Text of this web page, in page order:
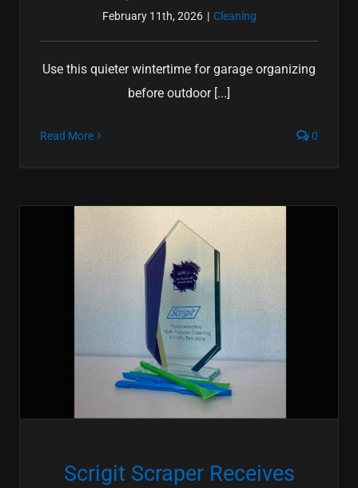
February 11th, 2026 | Cleaning
Use this quieter wintertime for garage organizing
before outdoor [...]
Read More 0
Scrigit Scraper Receives